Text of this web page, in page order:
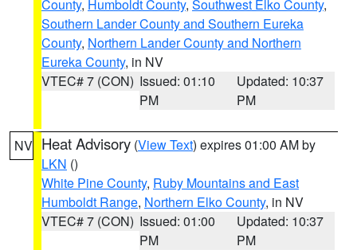
County, Humboldt County, Southwest Elko County,
Southern Lander County and Southern Eureka
County, Northern Lander County and Northern
Eureka County, in NV
VTEC# 7 (CON) Issued: 01:10
PM
Updated: 10:37
PM
NV Heat Advisory (View Text) expires 01:00 AM by
LKN ()
White Pine County, Ruby Mountains and East
Humboldt Range, Northern Elko County, in NV
VTEC# 7 (CON) Issued: 01:00
PM
Updated: 10:37
PM